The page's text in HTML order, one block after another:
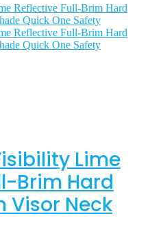
Lime
Brim Hard
Visor Neck